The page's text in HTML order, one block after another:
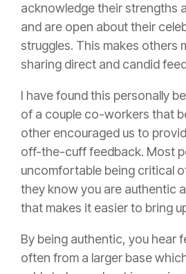
acknowledge their strengths
and are open about their
struggles. This makes others
sharing direct and candid
I have found this personally
of a couple co-workers that
other encouraged us to
off-the-cuff feedback. Most
uncomfortable being critical
they know you are authentic
that makes it easier to bring
By being authentic, you hear
often from a larger base